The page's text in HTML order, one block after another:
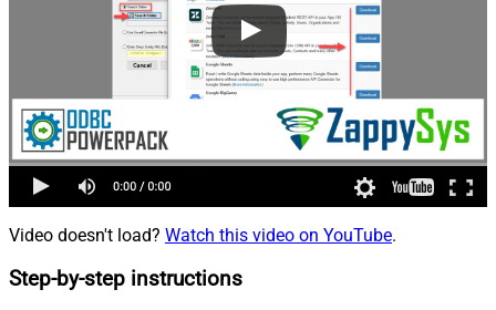
Video doesn't load? Watch this video on YouTube.
Step-by-step instructions